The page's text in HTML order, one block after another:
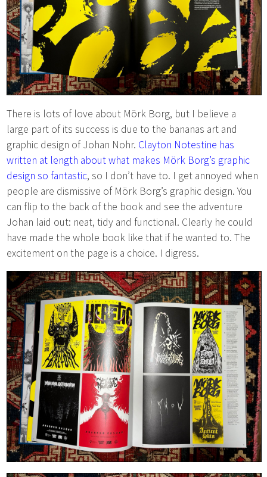
There is lots of love about Mörk Borg, but I believe a
large part of its success is due to the bananas art and
graphic design of Johan Nohr. Clayton Notestine has
written at length about what makes Mörk Borg’s graphic
design so fantastic, so I don’t have to. I get annoyed when
people are dismissive of Mörk Borg’s graphic design. You
can flip to the back of the book and see the adventure
Johan laid out: neat, tidy and functional. Clearly he could
have made the whole book like that if he wanted to. The
excitement on the page is a choice. I digress.